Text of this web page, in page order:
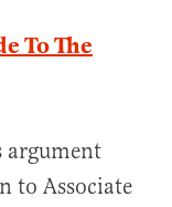
To The
argument
to Associate